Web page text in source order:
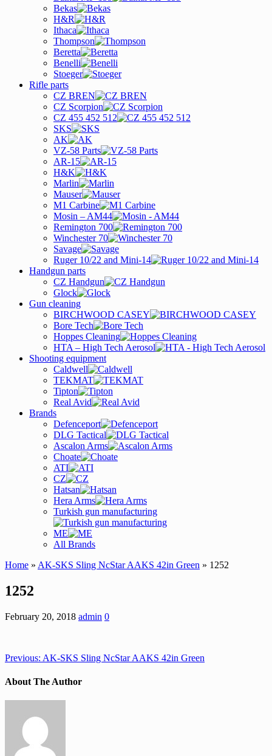
Bekas
H&R
Ithaca
Thompson
Beretta
Benelli
Stoeger
Rifle parts
CZ BREN
CZ Scorpion
CZ 455 452 512
SKS
AK
VZ-58 Parts
AR-15
H&K
Marlin
Mauser
M1 Carbine
Mosin – AM44
Remington 700
Winchester 70
Savage
Ruger 10/22 and Mini-14
Handgun parts
CZ Handgun
Glock
Gun cleaning
BIRCHWOOD CASEY
Bore Tech
Hoppes Cleaning
HTA – High Tech Aerosol
Shooting equipment
Caldwell
TEKMAT
Tipton
Real Avid
Brands
Defenceport
DLG Tactical
Ascalon Arms
Choate
ATI
CZ
Hatsan
Hera Arms
Turkish gun manufacturing
ME
All Brands
Home » AK-SKS Sling NcStar AAKS 42in Green » 1252
1252
February 20, 2018 admin 0
Previous: AK-SKS Sling NcStar AAKS 42in Green
About The Author